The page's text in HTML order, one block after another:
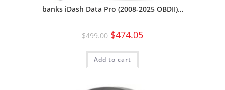
banks iDash Data Pro (2008-2025 OBDII)…
$499.00 $474.05
Add to cart